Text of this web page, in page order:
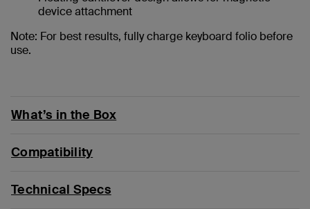
device attachment
Note: For best results, fully charge keyboard folio before
use.
What’s in the Box
Compatibility
Technical Specs